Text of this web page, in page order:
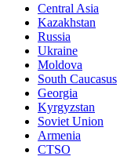
Central Asia
Kazakhstan
Russia
Ukraine
Moldova
South Caucasus
Georgia
Kyrgyzstan
Soviet Union
Armenia
CTSO